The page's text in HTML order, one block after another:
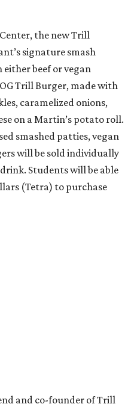
the new Trill
signature smash
beef or vegan
Trill Burger, made with
caramelized onions,
on a Martin’s potato roll.
smashed patties, vegan
will be sold individually
Students will be able
(Tetra) to purchase
and co-founder of Trill